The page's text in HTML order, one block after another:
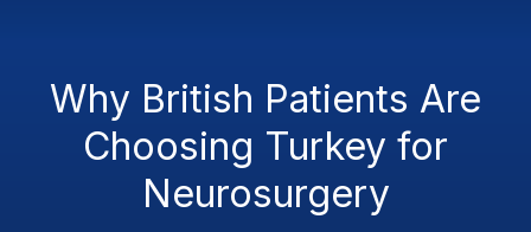
Why British Patients Are
Choosing Turkey for
Neurosurgery